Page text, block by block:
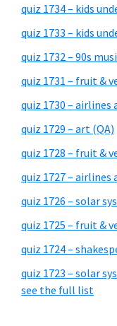
quiz 1734 – kids
quiz 1733 – kids
quiz 1732 – 90s
quiz 1731 – fruit &
quiz 1730 – airlines
quiz 1729 – art (QA)
quiz 1728 – fruit &
quiz 1727 – airlines
quiz 1726 – solar
quiz 1725 – fruit &
quiz 1724 –
quiz 1723 – solar
see the full list